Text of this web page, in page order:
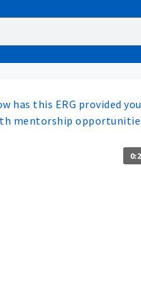
has this ERG provided you
mentorship